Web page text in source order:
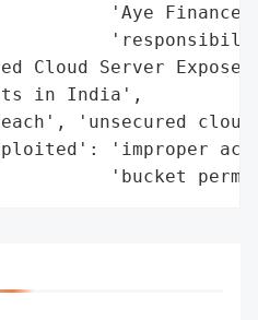
'Aye Finance
Server
in India',
'unsecured
'improper
'bucket